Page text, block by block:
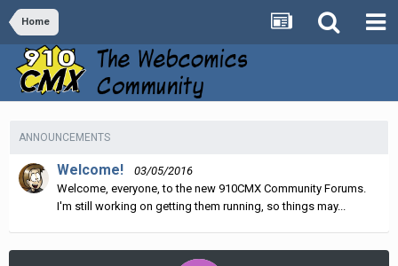
Home
ANNOUNCEMENTS
Welcome!
03/05/2016
Welcome, everyone, to the new 910CMX Community Forums.
I'm still working on getting them running, so things may...